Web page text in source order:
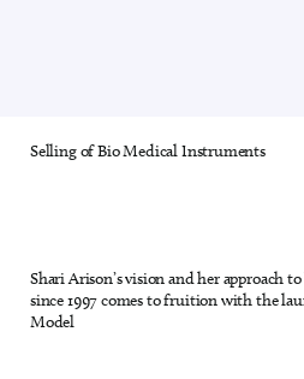
10 out of 28
Selling of Bio Medical Instruments
11 out of 28
Shari Arison’s vision and her approach
since 1997 comes to fruition with the
Model